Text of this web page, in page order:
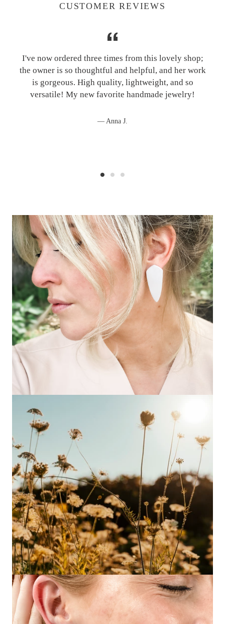
CUSTOMER REVIEWS
I've now ordered three times from this lovely shop;
the owner is so thoughtful and helpful, and her work
is gorgeous. High quality, lightweight, and so
versatile! My new favorite handmade jewelry!
Anna J.